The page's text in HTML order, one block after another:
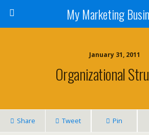
My Marketing
January 31, 2011
Organizational
Share Tweet Pin